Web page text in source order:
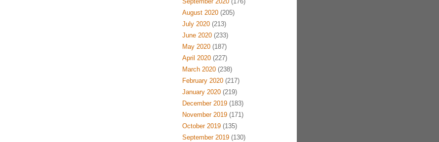
August 2020(205)
July 2020(213)
June 2020(233)
May 2020(187)
April 2020(227)
March 2020(238)
February 2020(217)
January 2020(219)
December 2019(183)
November 2019(171)
October 2019(135)
September 2019(130)